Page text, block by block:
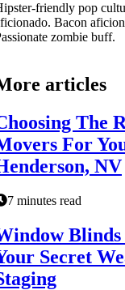
friendly pop
Bacon
zombie buff.
articles
The
For
NV
7 minutes read
Secret